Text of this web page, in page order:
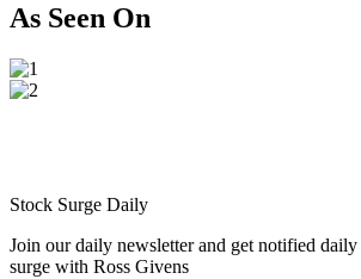
As Seen On
Stock Surge Daily
Join our daily newsletter and get notified
surge with Ross Givens